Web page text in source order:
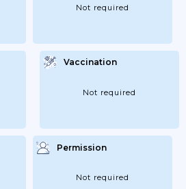
Not required
Vaccination
Not required
Permission
Not required